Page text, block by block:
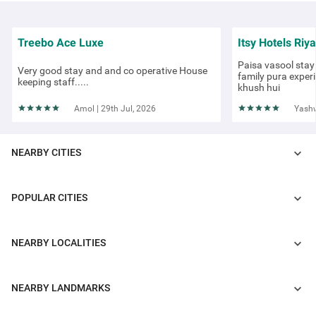
Treebo Corporate Park
4.1 ★ 438 Ratings
Treebo Ace Luxe
Very good stay and and co operative House
keeping staff.....
Amol | 29th Jul, 2026
Itsy Hotels
Paisa vasool
family pura
khush hui
NEARBY CITIES
POPULAR CITIES
NEARBY LOCALITIES
NEARBY LANDMARKS